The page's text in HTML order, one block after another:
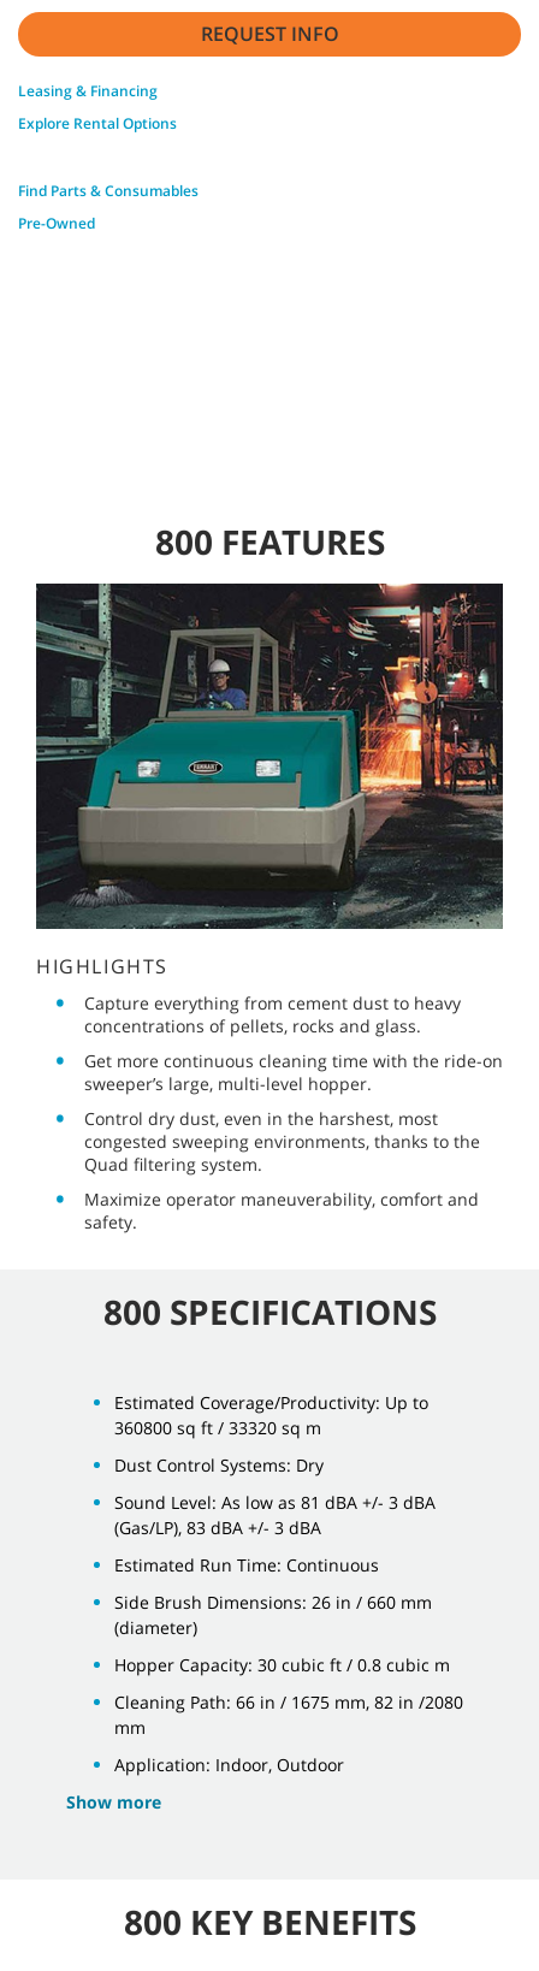
REQUEST INFO
Leasing & Financing
Explore Rental Options
Find Parts & Consumables
Pre-Owned
800 FEATURES
HIGHLIGHTS
Capture everything from cement dust to heavy
concentrations of pellets, rocks and glass.
Get more continuous cleaning time with the ride-on
sweeper’s large, multi-level hopper.
Control dry dust, even in the harshest, most
congested sweeping environments, thanks to the
Quad filtering system.
Maximize operator maneuverability, comfort and
safety.
800 SPECIFICATIONS
Estimated Coverage/Productivity: Up to
360800 sq ft / 33320 sq m
Dust Control Systems: Dry
Sound Level: As low as 81 dBA +/- 3 dBA
(Gas/LP), 83 dBA +/- 3 dBA
Estimated Run Time: Continuous
Side Brush Dimensions: 26 in / 660 mm
(diameter)
Hopper Capacity: 30 cubic ft / 0.8 cubic m
Cleaning Path: 66 in / 1675 mm, 82 in /2080
mm
Application: Indoor, Outdoor
Show more
800 KEY BENEFITS